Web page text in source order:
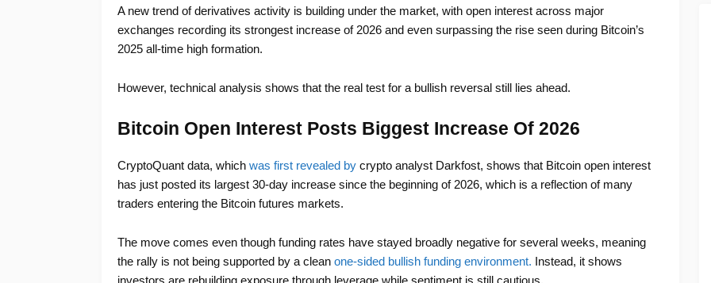
A new trend of derivatives activity is building under the market, with open interest across major
exchanges recording its strongest increase of 2026 and even surpassing the rise seen during Bitcoin’s
2025 all-time high formation.
However, technical analysis shows that the real test for a bullish reversal still lies ahead.
Bitcoin Open Interest Posts Biggest Increase Of 2026
CryptoQuant data, which was first revealed bycrypto analyst Darkfost, shows that Bitcoin open interest
has just posted its largest 30-day increase since the beginning of 2026, which is a reflection of many
traders entering the Bitcoin futures markets.
The move comes even though funding rates have stayed broadly negative for several weeks, meaning
the rally is not being supported by a clean one-sided bullish funding environment. Instead, it shows